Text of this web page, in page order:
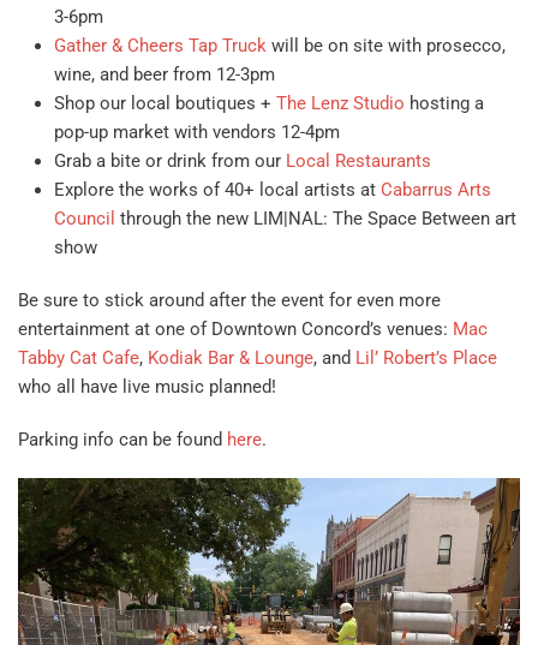
3-6pm
Gather & Cheers Tap Truck will be on site with prosecco,
wine, and beer from 12-3pm
Shop our local boutiques + The Lenz Studio hosting a
pop-up market with vendors 12-4pm
Grab a bite or drink from our Local Restaurants
Explore the works of 40+ local artists at Cabarrus Arts
Council through the new LIM|NAL: The Space Between art
show
Be sure to stick around after the event for even more
entertainment at one of Downtown Concord’s venues: Mac
Tabby Cat Cafe, Kodiak Bar & Lounge, and Lil’ Robert’s Place
who all have live music planned!
Parking info can be found here.